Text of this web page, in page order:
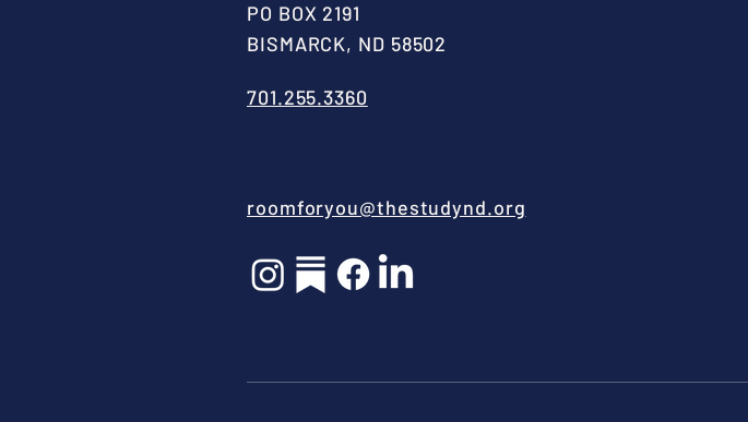
PO BOX 2191
BISMARCK, ND 58502
701.255.3360
roomforyou@thestudynd.org